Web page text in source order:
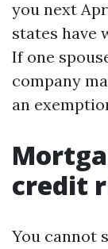
you next
states have
If one
company
an
credit
You cannot